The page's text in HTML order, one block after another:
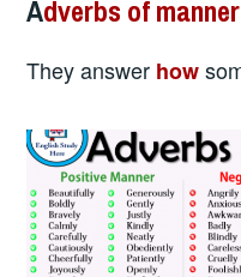
Adverbs of manner
They answer how